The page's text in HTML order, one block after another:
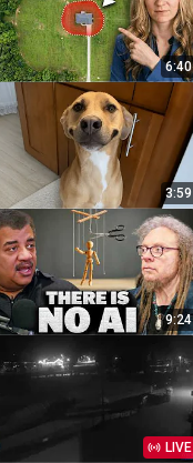
6:40
3:59
9:24
LIVE